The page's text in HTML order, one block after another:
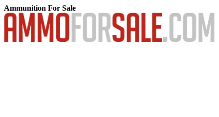
Ammunition For Sale